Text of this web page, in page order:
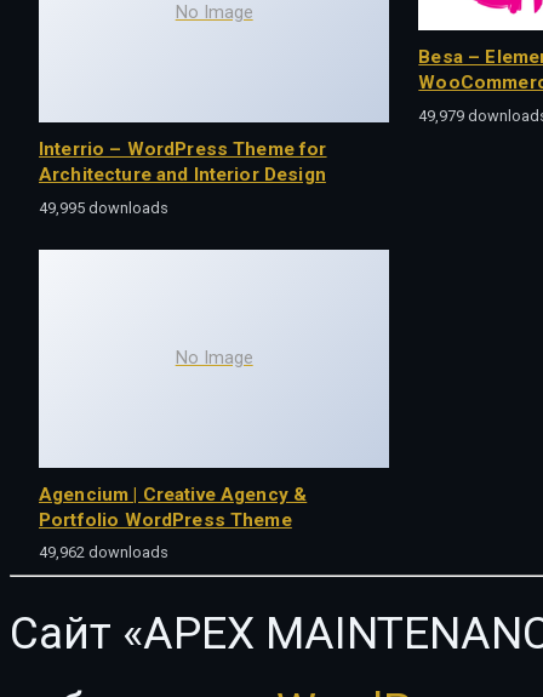
No Image
Interrio – WordPress Theme for
Architecture and Interior Design
49,995 downloads
Besa –
49,979
No Image
Agencium | Creative Agency &
Portfolio WordPress Theme
49,962 downloads
Сайт «APEX